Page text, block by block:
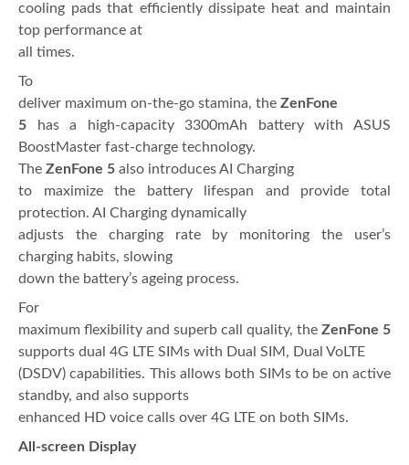
cooling pads that efficiently dissipate heat and maintain
top performance at
all times.
To
deliver maximum on-the-go stamina, the ZenFone
5 has a high-capacity 3300mAh battery with ASUS
BoostMaster fast-charge technology.
The ZenFone 5 also introduces AI Charging
to maximize the battery lifespan and provide total
protection. AI Charging dynamically
adjusts the charging rate by monitoring the user’s
charging habits, slowing
down the battery’s ageing process.
For
maximum flexibility and superb call quality, the ZenFone 5
supports dual 4G LTE SIMs with Dual SIM, Dual VoLTE
(DSDV) capabilities. This allows both SIMs to be on active
standby, and also supports
enhanced HD voice calls over 4G LTE on both SIMs.
All-screen Display